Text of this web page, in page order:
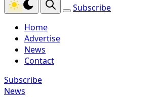
Subscribe
Home
Advertise
News
Contact
Subscribe
News